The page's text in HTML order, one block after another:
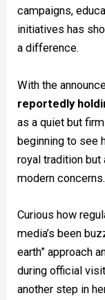
campaigns,
initiatives has
a difference.
With the
reportedly
as a quiet but
beginning to see
royal tradition
modern concerns.
Curious how
media’s been
earth” approach
during official
another step in